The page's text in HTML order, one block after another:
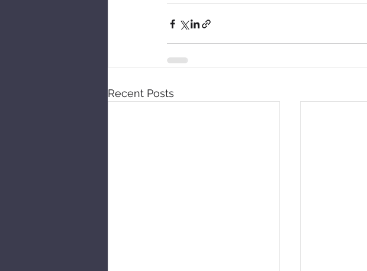
Recent Posts